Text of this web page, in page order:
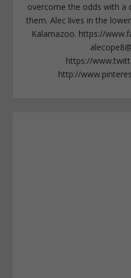
overcome the odds with a
them. Alec lives in the
Kalamazoo. https://
https://
http://